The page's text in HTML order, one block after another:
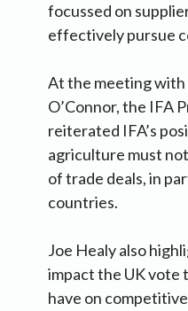
focussed on
effectively pursue
At the meeting
O’Connor, the IFA
reiterated IFA’s
agriculture must
of trade deals, in
countries.
Joe Healy also
impact the UK vote
have on